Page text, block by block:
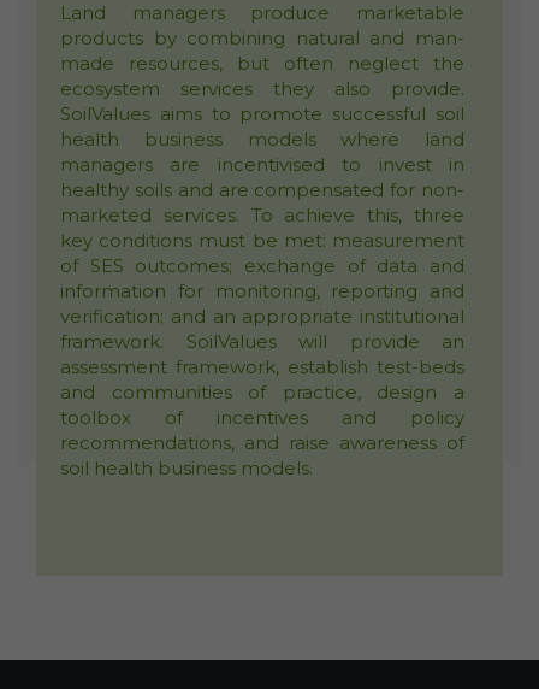
Land managers produce marketable
products by combining natural and man-
made resources, but often neglect the
ecosystem services they also provide.
SoilValues aims to promote successful soil
health business models where land
managers are incentivised to invest in
healthy soils and are compensated for non-
marketed services. To achieve this, three
key conditions must be met: measurement
of SES outcomes; exchange of data and
information for monitoring, reporting and
verification; and an appropriate institutional
framework. SoilValues will provide an
assessment framework, establish test-beds
and communities of practice, design a
toolbox of incentives and policy
recommendations, and raise awareness of
soil health business models.